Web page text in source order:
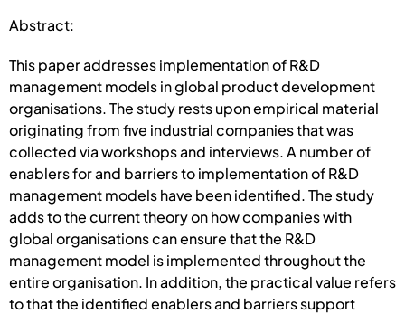
Abstract:
This paper addresses implementation of R&D
management models in global product development
organisations. The study rests upon empirical material
originating from five industrial companies that was
collected via workshops and interviews. A number of
enablers for and barriers to implementation of R&D
management models have been identified. The study
adds to the current theory on how companies with
global organisations can ensure that the R&D
management model is implemented throughout the
entire organisation. In addition, the practical value refers
to that the identified enablers and barriers support